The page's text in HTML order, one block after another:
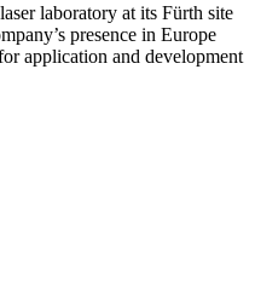
laboratory at its Fürth site
presence in Europe
application and development